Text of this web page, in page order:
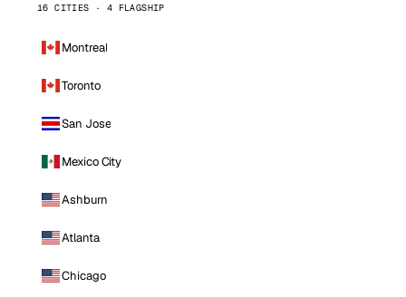
16 CITIES · 4 FLAGSHIP
Montreal
Toronto
San Jose
Mexico City
Ashburn
Atlanta
Chicago